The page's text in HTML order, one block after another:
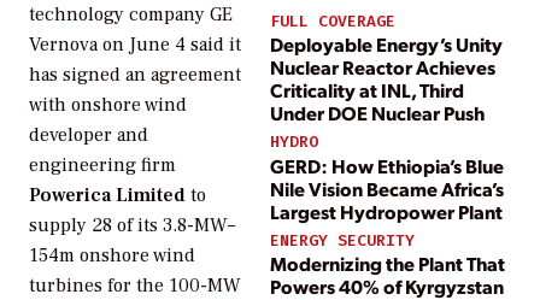
FULL COVERAGE
Deployable Energy’s Unity
Nuclear Reactor Achieves
Criticality at INL, Third
Under DOE Nuclear Push
HYDRO
GERD: How Ethiopia’s Blue
Nile Vision Became Africa’s
Largest Hydropower Plant
ENERGY SECURITY
Modernizing the Plant That
Powers 40% of Kyrgyzstan
technology company GE
Vernova on June 4 said it
has signed an agreement
with onshore wind
developer and
engineering firm
Powerica Limited to
supply 28 of its 3.8-MW–
154m onshore wind
turbines for the 100-MW